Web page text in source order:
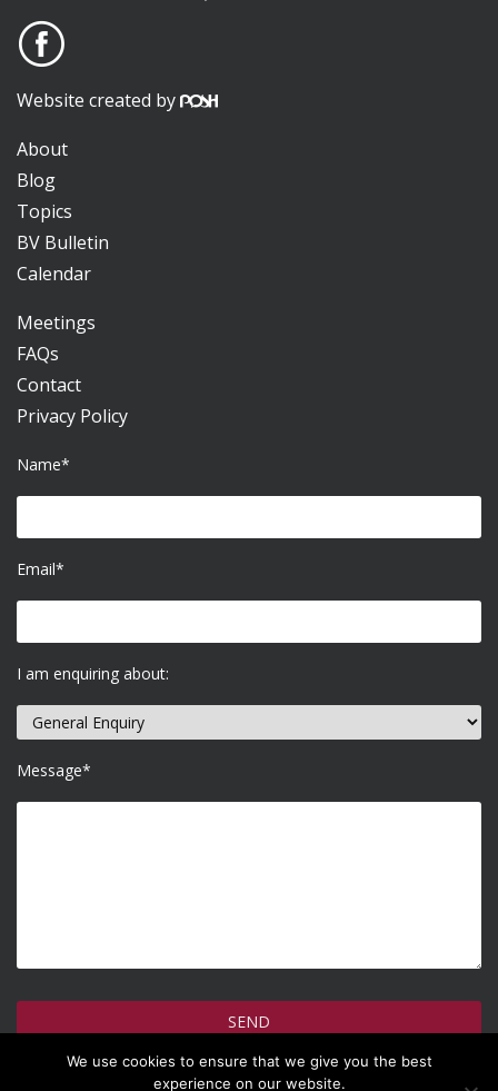
Website created by
About
Blog
Topics
BV Bulletin
Calendar
Meetings
FAQs
Contact
Privacy Policy
Name*
Email*
I am enquiring about:
Message*
How do we use your information >
We use cookies to ensure that we give you the best
experience on our website.